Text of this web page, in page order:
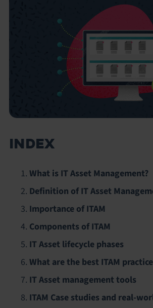
INDEX
What is IT Asset Management?
Definition of IT Asset
Importance of ITAM
Components of ITAM
IT Asset lifecycle phases
What are the best ITAM
IT Asset management tools
ITAM Case studies and real-